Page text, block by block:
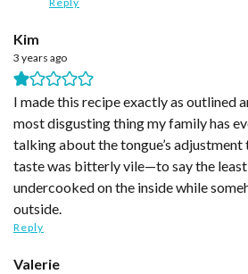
Kim
3 years ago
I made this recipe exactly as outlined
most disgusting thing my family has
talking about the tongue’s
taste was bitterly vile—to say the
undercooked on the inside while
outside.
Reply
Valerie